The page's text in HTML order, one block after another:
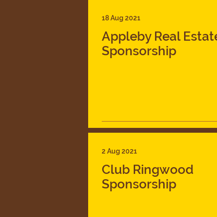
18 Aug 2021
Appleby Real
Sponsorship
2 Aug 2021
Club Ringwood
Sponsorship